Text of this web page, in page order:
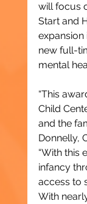
will focus
Start and
new full-
mental
“This
Child
and the
Donnelly,
“With this
infancy
access to
With